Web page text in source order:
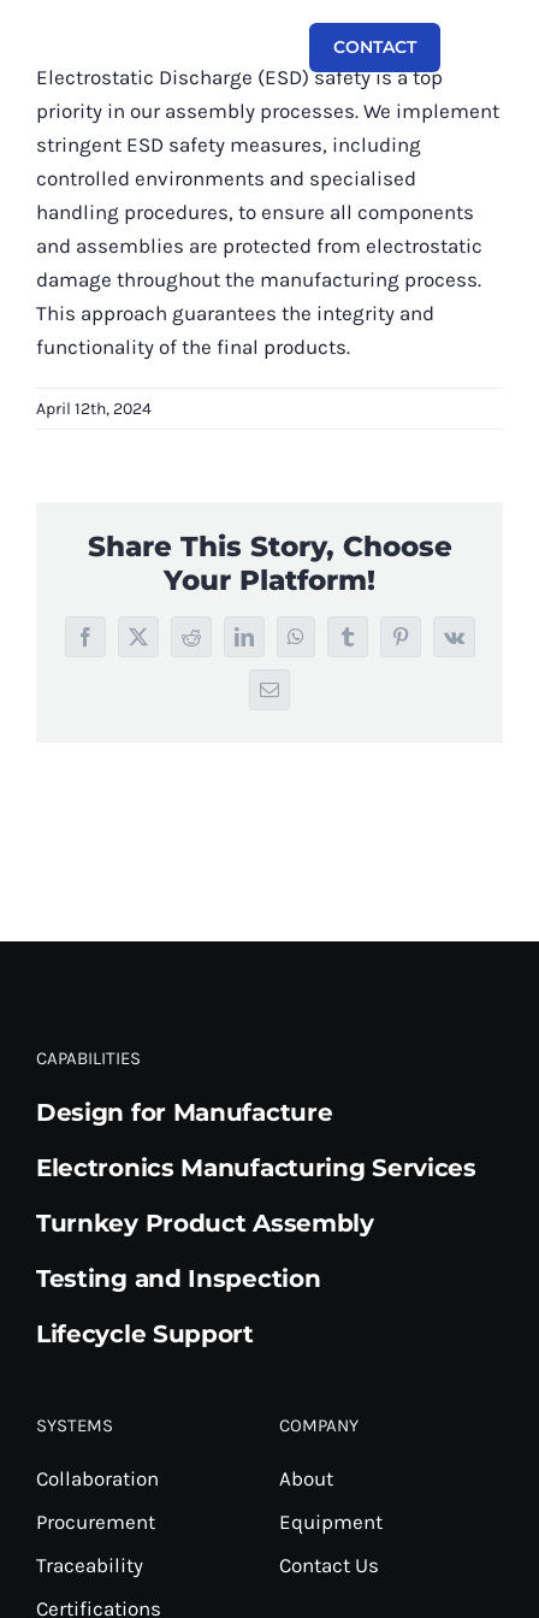
content
CONTACT
Capabilities
Systems
Equipment
About
Electrostatic Discharge (ESD) safety is a top
priority in our assembly processes. We implement
stringent ESD safety measures, including
controlled environments and specialised
handling procedures, to ensure all components
and assemblies are protected from electrostatic
damage throughout the manufacturing process.
This approach guarantees the integrity and
functionality of the final products.
April 12th, 2024
Share This Story, Choose
Your Platform!
Facebook
X RedditLinkedInWhatsAppTumblrPinterest
Vk
Email
CAPABILITIES
Design for Manufacture
Electronics Manufacturing Services
Turnkey Product Assembly
Testing and Inspection
Lifecycle Support
SYSTEMS
Collaboration
Procurement
Traceability
Certifications
COMPANY
About
Equipment
Contact Us